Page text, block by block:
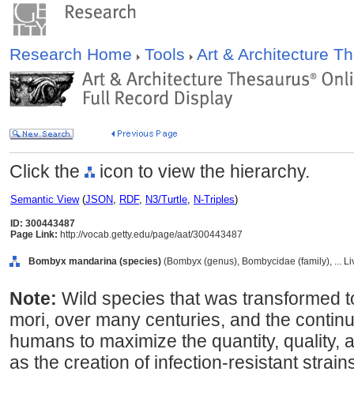
Research Home Tools Art & Architecture
Click the icon to view the hierarchy.
Semantic View(JSON, RDF, N3/Turtle, N-Triples)
ID: 300443487
Page Link: http://vocab.getty.edu/page/aat/300443487
Bombyx mandarina (species) (Bombyx (genus), Bombycidae (family), ...
Note: Wild species that was transformed
mori, over many centuries, and the
humans to maximize the quantity, quality,
as the creation of infection-resistant